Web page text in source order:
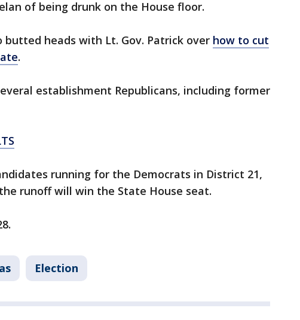
of being drunk on the House floor.
butted heads with Lt. Gov. Patrick over how to cut
.
establishment Republicans, including former
running for the Democrats in District 21,
runoff will win the State House seat.
Election